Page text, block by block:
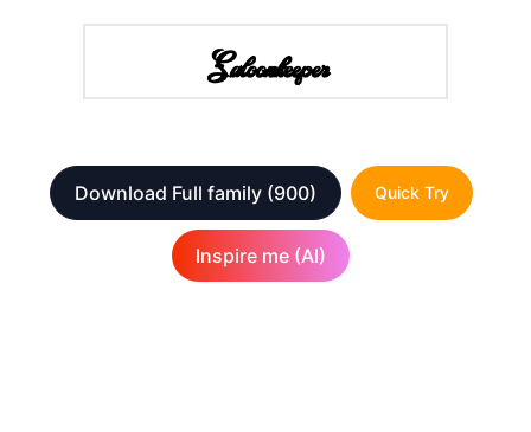
Download Full family (900) Quick Try
Inspire me (AI)